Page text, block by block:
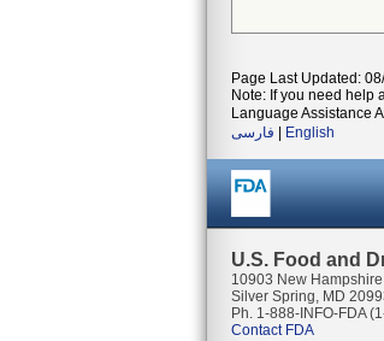
Page Last Updated:
Note: If you need help
Language Assistance
فارسی
English
U.S. Food and
10903 New
Silver Spring, MD
Ph. 1-888-INFO-FDA
Contact FDA